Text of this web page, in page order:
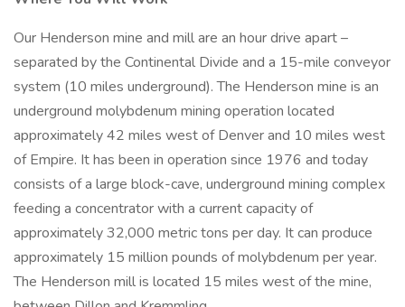
Our Henderson mine and mill are an hour drive apart –
separated by the Continental Divide and a 15-mile conveyor
system (10 miles underground). The Henderson mine is an
underground molybdenum mining operation located
approximately 42 miles west of Denver and 10 miles west
of Empire. It has been in operation since 1976 and today
consists of a large block-cave, underground mining complex
feeding a concentrator with a current capacity of
approximately 32,000 metric tons per day. It can produce
approximately 15 million pounds of molybdenum per year.
The Henderson mill is located 15 miles west of the mine,